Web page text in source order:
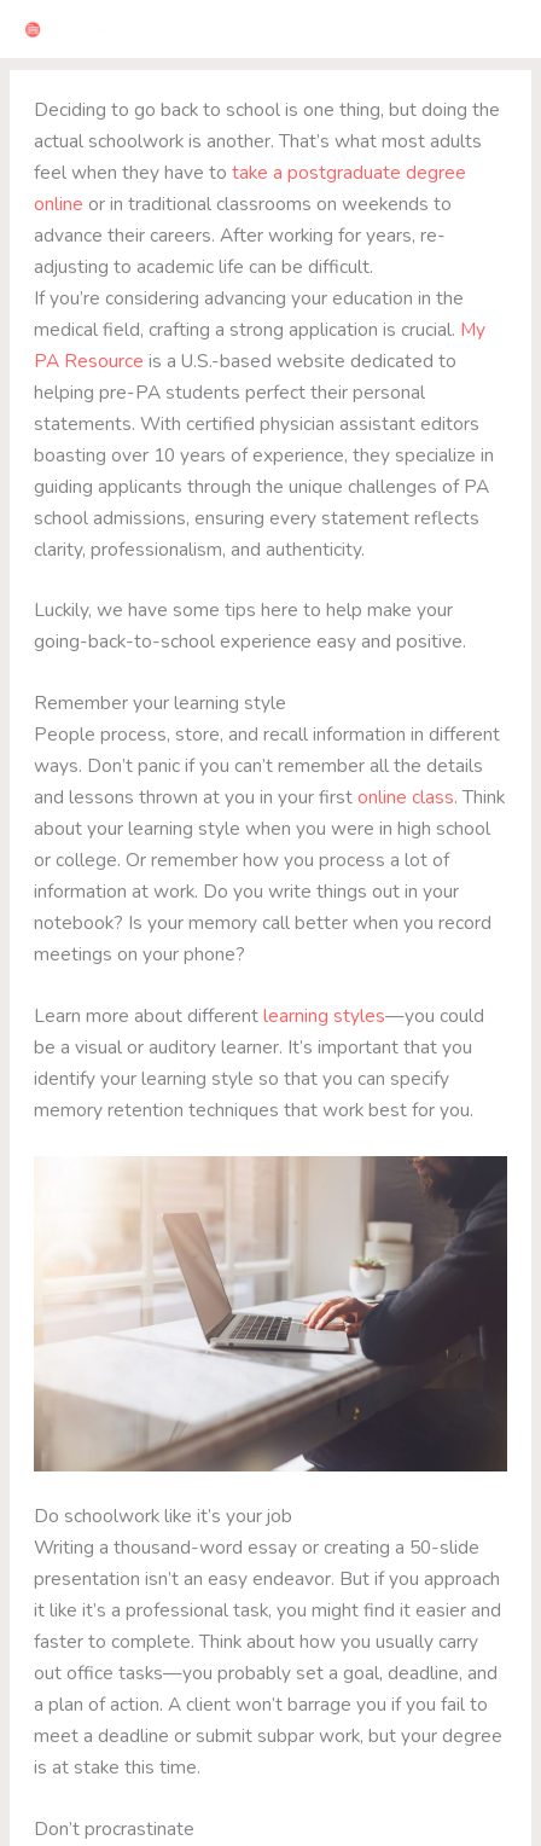
Deciding to go back to school is one thing, but doing the
actual schoolwork is another. That’s what most adults
feel when they have totake a postgraduate degree
online or in traditional classrooms on weekends to
advance their careers. After working for years, re-
adjusting to academic life can be difficult.
If you’re considering advancing your education in the
medical field, crafting a strong application is crucial. My
PA Resource is a U.S.-based website dedicated to
helping pre-PA students perfect their personal
statements. With certified physician assistant editors
boasting over 10 years of experience, they specialize in
guiding applicants through the unique challenges of PA
school admissions, ensuring every statement reflects
clarity, professionalism, and authenticity.
Luckily, we have some tips here to help make your
going-back-to-school experience easy and positive.
Remember your learning style
People process, store, and recall information in different
ways. Don’t panic if you can’t remember all the details
and lessons thrown at you in your firstonline class. Think
about your learning style when you were in high school
or college. Or remember how you process a lot of
information at work. Do you write things out in your
notebook? Is your memory call better when you record
meetings on your phone?
Learn more about differentlearning styles—you could
be a visual or auditory learner. It’s important that you
identify your learning style so that you can specify
memory retention techniques that work best for you.
Do schoolwork like it’s your job
Writing a thousand-word essay or creating a 50-slide
presentation isn’t an easy endeavor. But if you approach
it like it’s a professional task, you might find it easier and
faster to complete. Think about how you usually carry
out office tasks—you probably set a goal, deadline, and
a plan of action. A client won’t barrage you if you fail to
meet a deadline or submit subpar work, but your degree
is at stake this time.
Don’t procrastinate